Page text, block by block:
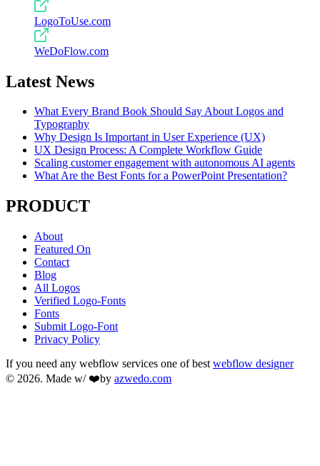
LogoToUse.com
WeDoFlow.com
Latest News
What Every Brand Book Should Say About Logos and
Typography
Why Design Is Important in User Experience (UX)
UX Design Process: A Complete Workflow Guide
Scaling customer engagement with autonomous AI agents
What Are the Best Fonts for a PowerPoint Presentation?
PRODUCT
About
Featured On
Contact
Blog
All Logos
Verified Logo-Fonts
Fonts
Submit Logo-Font
Privacy Policy
If you need any webflow services one of best webflow designer
© 2026. Made w/ ❤️by azwedo.com